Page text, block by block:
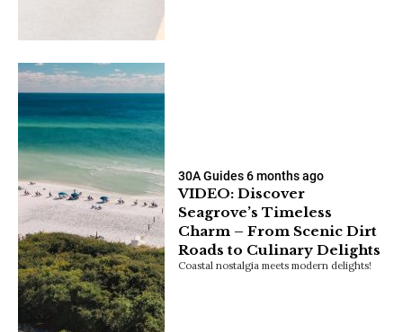
30A Guides6 months ago
VIDEO: Discover
Seagrove’s Timeless
Charm – From Scenic Dirt
Roads to Culinary Delights
Coastal nostalgia meets modern delights!